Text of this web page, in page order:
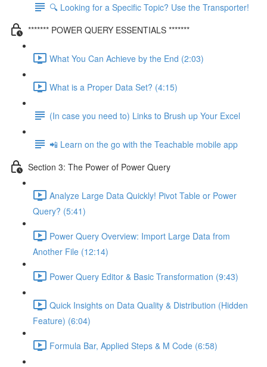
🔍 Looking for a Specific Topic? Use the Transporter!
******* POWER QUERY ESSENTIALS *******
What You Can Achieve by the End (2:03)
What is a Proper Data Set? (4:15)
(In case you need to) Links to Brush up Your Excel
📲 Learn on the go with the Teachable mobile app
Section 3: The Power of Power Query
Analyze Large Data Quickly! Pivot Table or Power
Query? (5:41)
Power Query Overview: Import Large Data from
Another File (12:14)
Power Query Editor & Basic Transformation (9:43)
Quick Insights on Data Quality & Distribution (Hidden
Feature) (6:04)
Formula Bar, Applied Steps & M Code (6:58)